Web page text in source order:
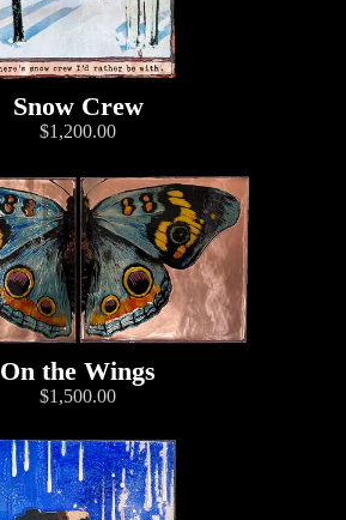
Snow Crew
$1,200.00
On the Wings
$1,500.00